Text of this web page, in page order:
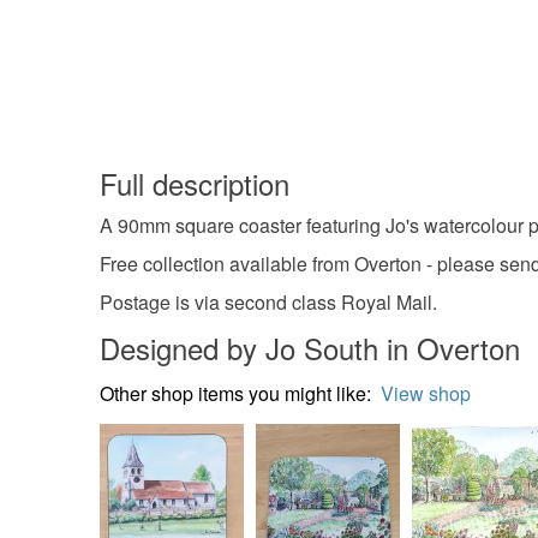
Full description
A 90mm square coaster featuring Jo's watercolour
Free collection available from Overton - please
Postage is via second class Royal Mail.
Designed by Jo South in Overton
Other shop items you might like: View shop